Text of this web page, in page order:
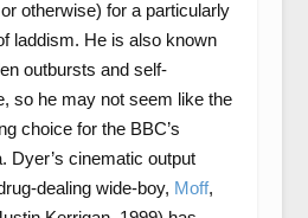
otherwise) for a particularly
laddism. He is also known
outbursts and self-
so he may not seem like the
choice for the BBC’s
Dyer’s cinematic output
dealing wide-boy, Moff,